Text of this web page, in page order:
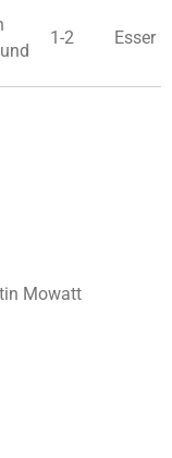
1-2 Esser D
Mowatt